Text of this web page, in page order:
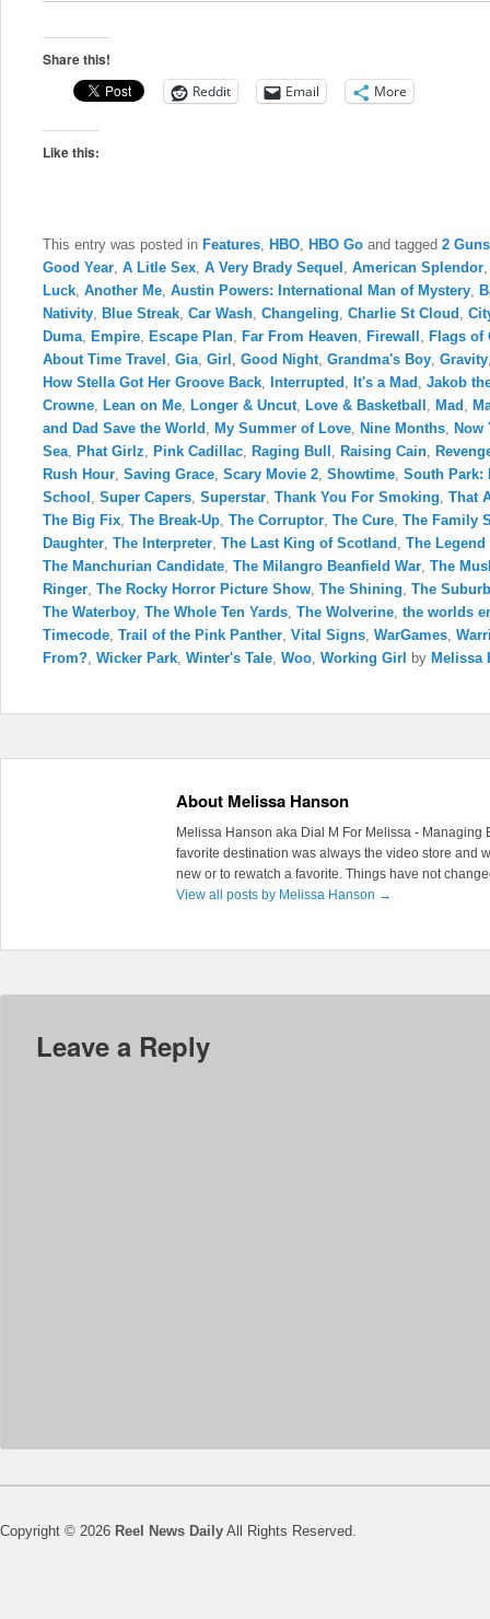
Share this!
Reddit Email More
Like this:
This entry was posted in Features, HBO, HBO Go and tagged 2 Guns
Good Year, A Litle Sex, A Very Brady Sequel , American Splendor
Luck, Another Me, Austin Powers: International Man of Mystery,
Nativity, Blue Streak, Car Wash, Changeling, Charlie St Cloud ,
Duma, Empire, Escape Plan, Far From Heaven, Firewall , Flags of
About Time Travel , Gia, Girl , Good Night, Grandma's Boy, Gravity
How Stella Got Her Groove Back, Interrupted , It's a Mad , Jakob
Crowne, Lean on Me, Longer & Uncut, Love & Basketball , Mad ,
and Dad Save the World , My Summer of Love, Nine Months, Now
Sea, Phat Girlz, Pink Cadillac, Raging Bull , Raising Cain,
Rush Hour, Saving Grace, Scary Movie 2, Showtime, South Park:
School , Super Capers, Superstar, Thank You For Smoking, That
The Big Fix, The Break-Up, The Corruptor, The Cure, The Family
Daughter, The Interpreter, The Last King of Scotland , The
The Manchurian Candidate, The Milangro Beanfield War, The
Ringer, The Rocky Horror Picture Show, The Shining, The
The Waterboy, The Whole Ten Yards, The Wolverine, the worlds
Timecode, Trail of the Pink Panther, Vital Signs, WarGames,
From?, Wicker Park, Winter's Tale, Woo, Working Girl by Melissa
About Melissa Hanson
Melissa Hanson aka Dial M For Melissa - Managing
favorite destination was always the video store and
new or to rewatch a favorite. Things have not
View all posts by Melissa Hanson →
Leave a Reply
Copyright © 2026 Reel News Daily All Rights Reserved.